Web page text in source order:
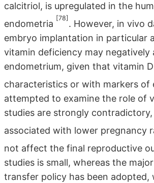
calcitriol, is upregulated in the
endometria
[78]
. However, in vivo
embryo implantation in particular
vitamin deficiency may
endometrium, given that vitamin
characteristics or with markers of
attempted to examine the role of
studies are strongly
associated with lower pregnancy
not affect the final reproductive
studies is small, whereas the
transfer policy has been